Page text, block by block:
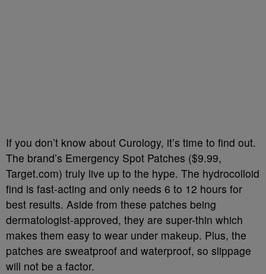
If you don’t know about Curology, it’s time to find out.
The brand’s Emergency Spot Patches ($9.99,
Target.com) truly live up to the hype. The hydrocolloid
find is fast-acting and only needs 6 to 12 hours for
best results. Aside from these patches being
dermatologist-approved, they are super-thin which
makes them easy to wear under makeup. Plus, the
patches are sweatproof and waterproof, so slippage
will not be a factor.